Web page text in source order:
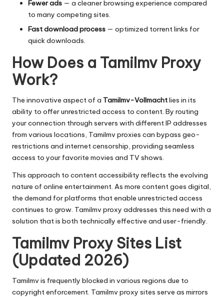
Fewer ads — a cleaner browsing experience compared
to many competing sites.
Fast download process — optimized torrent links for
quick downloads.
How Does a Tamilmv Proxy
Work?
The innovative aspect of a Tamilmv-Vollmachtlies in its
ability to offer unrestricted access to content. By routing
your connection through servers with different IP addresses
from various locations, Tamilmv proxies can bypass geo-
restrictions and internet censorship, providing seamless
access to your favorite movies and TV shows.
This approach to content accessibility reflects the evolving
nature of online entertainment. As more content goes digital,
the demand for platforms that enable unrestricted access
continues to grow. Tamilmv proxy addresses this need with a
solution that is both technically effective and user-friendly.
Tamilmv Proxy Sites List
(Updated 2026)
Tamilmv is frequently blocked in various regions due to
copyright enforcement. Tamilmv proxy sites serve as mirrors